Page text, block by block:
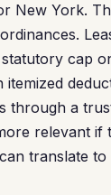
New York.
cap
through a
relevant if
translate